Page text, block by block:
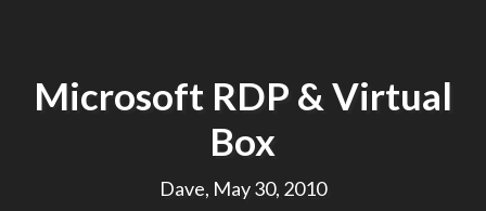
Microsoft RDP & Virtual
Box
Dave, May 30, 2010